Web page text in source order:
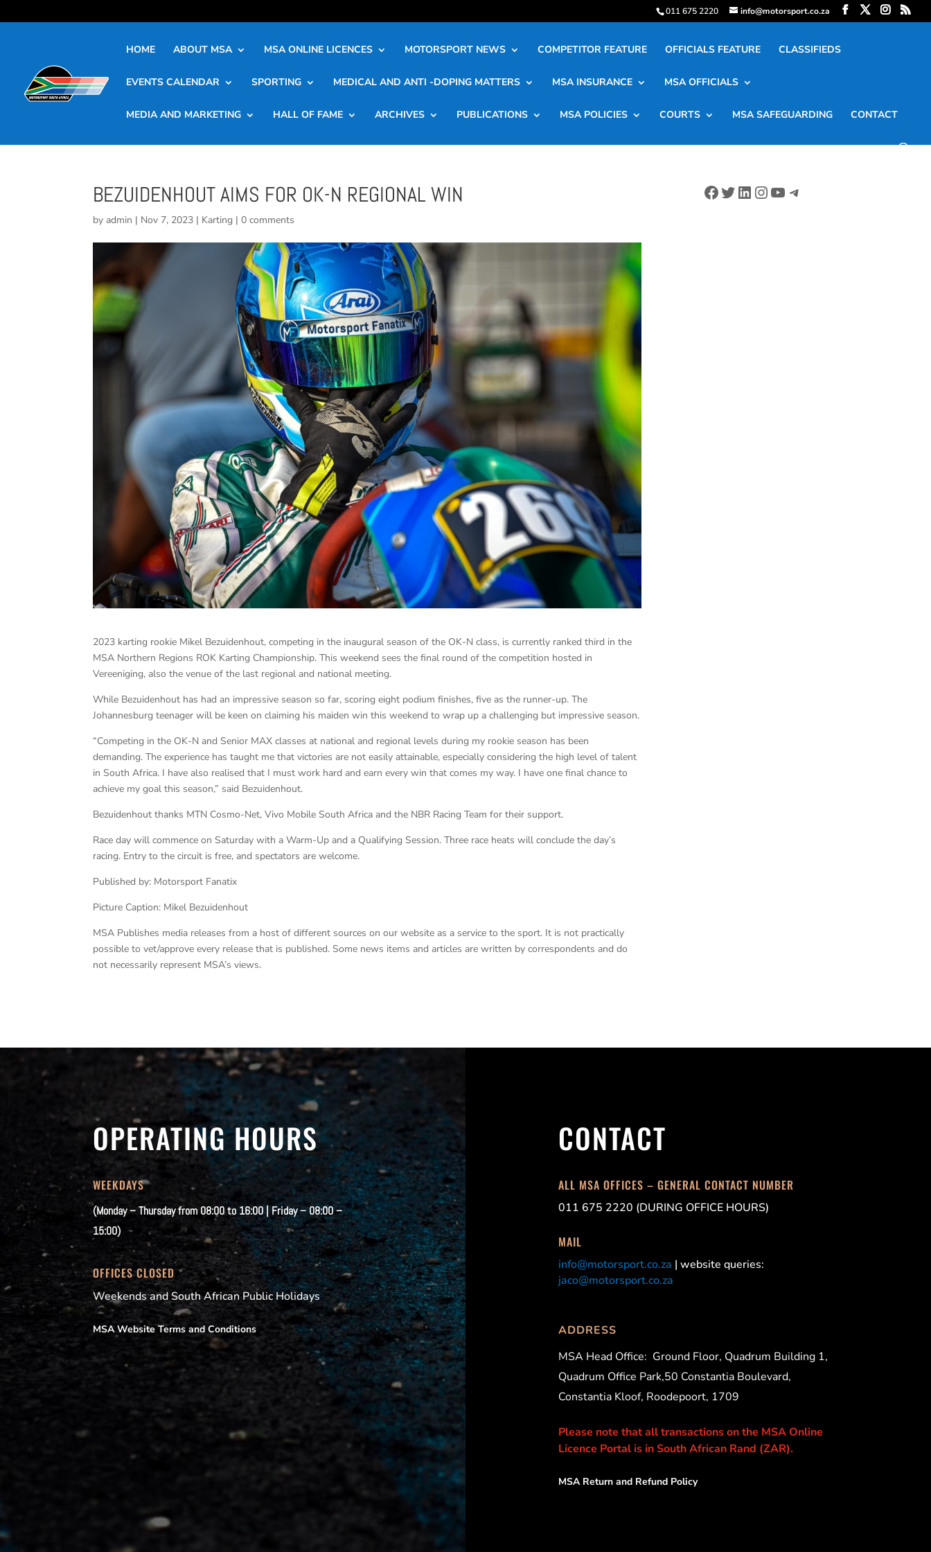
011 675 2220 info@motorsport.co.za
HOME ABOUT MSA MSA ONLINE LICENCES MOTORSPORT NEWS COMPETITOR FEATURE OFFICIALS FEATURE CLASSIFIEDS
EVENTS CALENDAR SPORTING MEDICAL AND ANTI -DOPING MATTERS MSA INSURANCE MSA OFFICIALS
MEDIA AND MARKETING HALL OF FAME ARCHIVES PUBLICATIONS MSA POLICIES COURTS MSA SAFEGUARDING CONTACT
BEZUIDENHOUT AIMS FOR OK-N REGIONAL WIN
byadmin | Nov 7, 2023 | Karting |0 comments
2023 karting rookie Mikel Bezuidenhout, competing in the inaugural season of the OK-N class, is currently ranked third in the
MSA Northern Regions ROK Karting Championship. This weekend sees the final round of the competition hosted in
Vereeniging, also the venue of the last regional and national meeting.
While Bezuidenhout has had an impressive season so far, scoring eight podium finishes, five as the runner-up. The
Johannesburg teenager will be keen on claiming his maiden win this weekend to wrap up a challenging but impressive season.
“Competing in the OK-N and Senior MAX classes at national and regional levels during my rookie season has been
demanding. The experience has taught me that victories are not easily attainable, especially considering the high level of talent
in South Africa. I have also realised that I must work hard and earn every win that comes my way. I have one final chance to
achieve my goal this season,” said Bezuidenhout.
Bezuidenhout thanks MTN Cosmo-Net, Vivo Mobile South Africa and the NBR Racing Team for their support.
Race day will commence on Saturday with a Warm-Up and a Qualifying Session. Three race heats will conclude the day’s
racing. Entry to the circuit is free, and spectators are welcome.
Published by: Motorsport Fanatix
Picture Caption: Mikel Bezuidenhout
MSA Publishes media releases from a host of different sources on our website as a service to the sport. It is not practically
possible to vet/approve every release that is published. Some news items and articles are written by correspondents and do
not necessarily represent MSA’s views.
Facebook
Twitter
LinkedIn
Instagram
YouTube
Telegram
OPERATING HOURS
WEEKDAYS
(Monday – Thursday from 08:00 to 16:00 | Friday – 08:00 –
15:00)
OFFICES CLOSED
Weekends and South African Public Holidays
MSA Website Terms and Conditions
CONTACT
ALL MSA OFFICES – GENERAL CONTACT NUMBER
011 675 2220 (DURING OFFICE HOURS)
MAIL
info@motorsport.co.za | website queries:
jaco@motorsport.co.za
ADDRESS
MSA Head Office: Ground Floor, Quadrum Building 1,
Quadrum Office Park,50 Constantia Boulevard,
Constantia Kloof, Roodepoort, 1709
Please note that all transactions on the MSA Online
Licence Portal is in South African Rand (ZAR).
MSA Return and Refund Policy